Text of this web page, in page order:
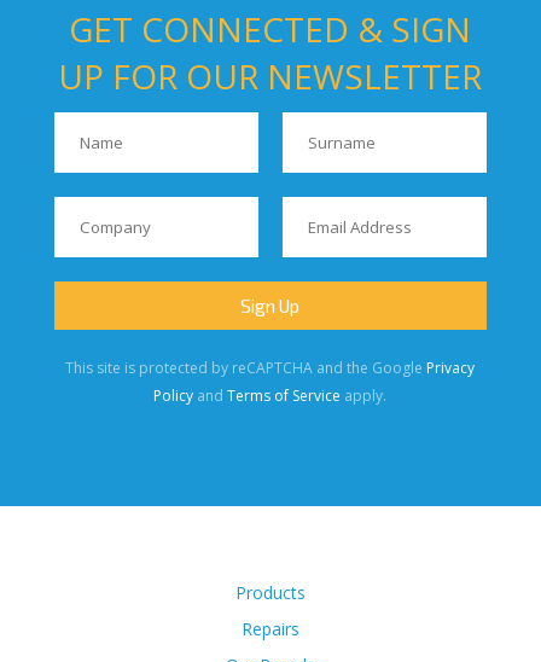
GET CONNECTED & SIGN
UP FOR OUR NEWSLETTER
This site is protected by reCAPTCHA and the Google Privacy
Policy andTerms of Service apply.
Products
Repairs